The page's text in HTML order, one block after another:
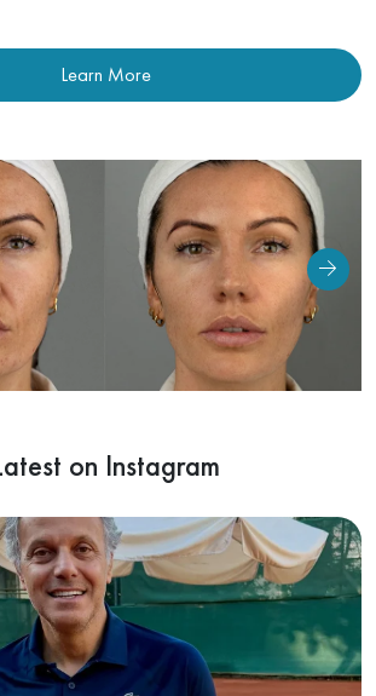
& Advanced Skin Cancer Screening
Melasma Treatment
Therapy (PDT)
Learn More
on Instagram